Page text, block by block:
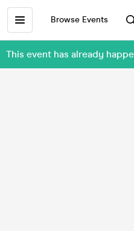
Browse Events
This event has already